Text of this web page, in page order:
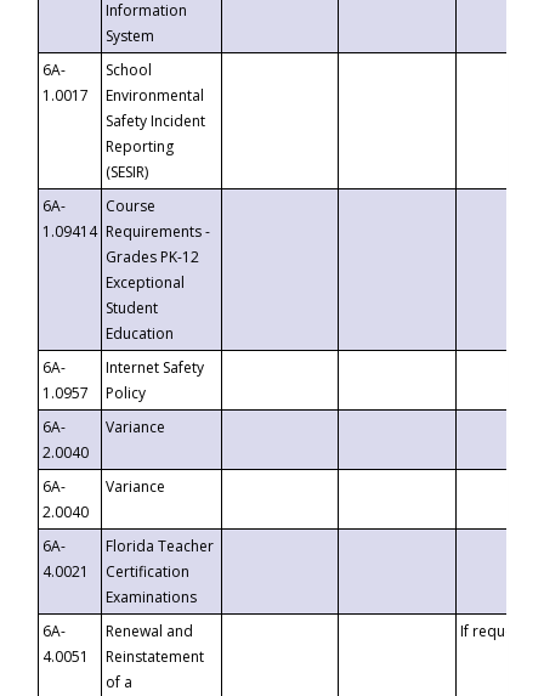
Information
System
6A-
1.0017
School
Environmental
Safety Incident
Reporting
(SESIR)
6A-
1.09414
Course
Requirements -
Grades PK-12
Exceptional
Student
Education
6A-
1.0957
Internet Safety
Policy
6A-
2.0040
Variance
6A-
2.0040
Variance
6A-
4.0021
Florida Teacher
Certification
Examinations
6A-
4.0051
Renewal and
Reinstatement
of a
If requested